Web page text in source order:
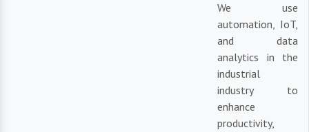
We use
automation, IoT,
and data
analytics in the
industrial
industry to
enhance
productivity,